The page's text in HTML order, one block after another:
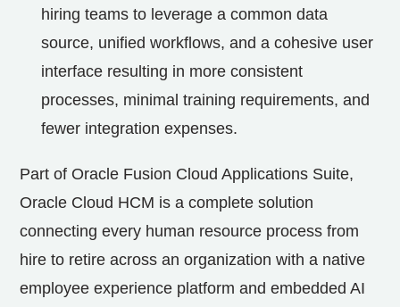
hiring teams to leverage a common data
source, unified workflows, and a cohesive user
interface resulting in more consistent
processes, minimal training requirements, and
fewer integration expenses.
Part of Oracle Fusion Cloud Applications Suite,
Oracle Cloud HCM is a complete solution
connecting every human resource process from
hire to retire across an organization with a native
employee experience platform and embedded AI